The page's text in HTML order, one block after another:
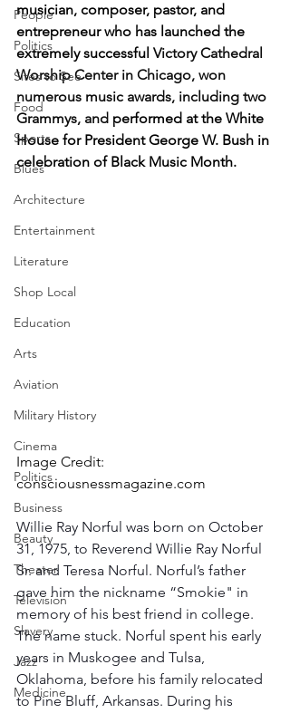
People
Politics
Sites to See
Food
Sports
Blues
Architecture
Entertainment
Literature
Shop Local
Education
Arts
Aviation
Military History
Cinema
Politics
Business
Beauty
Theater
Television
Slavery
Jazz
Medicine
musician, composer, pastor, and
entrepreneur who has launched the
extremely successful Victory Cathedral
Worship Center in Chicago, won
numerous music awards, including two
Grammys, and performed at the White
House for President George W. Bush in
celebration of Black Music Month.
Image Credit:
consciousnessmagazine.com
Willie Ray Norful was born on October
31, 1975, to Reverend Willie Ray Norful
Sr. and Teresa Norful. Norful’s father
gave him the nickname “Smokie" in
memory of his best friend in college.
The name stuck. Norful spent his early
years in Muskogee and Tulsa,
Oklahoma, before his family relocated
to Pine Bluff, Arkansas. During his